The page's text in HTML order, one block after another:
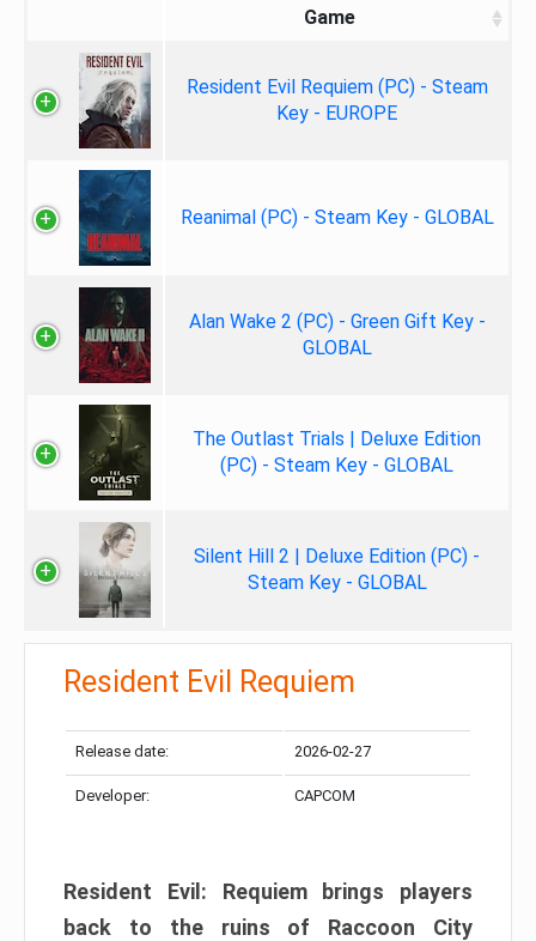
Game
Resident Evil Requiem (PC) - Steam
Key - EUROPE
Reanimal (PC) - Steam Key - GLOBAL
Alan Wake 2 (PC) - Green Gift Key -
GLOBAL
The Outlast Trials | Deluxe Edition
(PC) - Steam Key - GLOBAL
Silent Hill 2 | Deluxe Edition (PC) -
Steam Key - GLOBAL
Resident Evil Requiem
Release date: 2026-02-27
Developer: CAPCOM
Resident Evil: Requiem brings players
back to the ruins of Raccoon City